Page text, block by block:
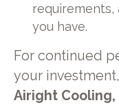
requirements,
you have.
For continued
your
Airight Cooling,